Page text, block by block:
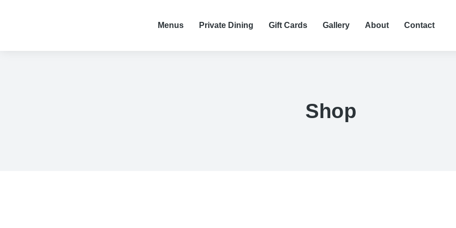
Menus Private Dining Gift Cards Gallery About Contact
Shop